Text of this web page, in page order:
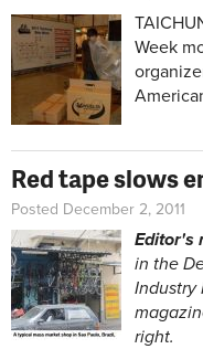
Week
Red tape slows
Posted December 2, 2011
Editor's
in the
Industry
right.